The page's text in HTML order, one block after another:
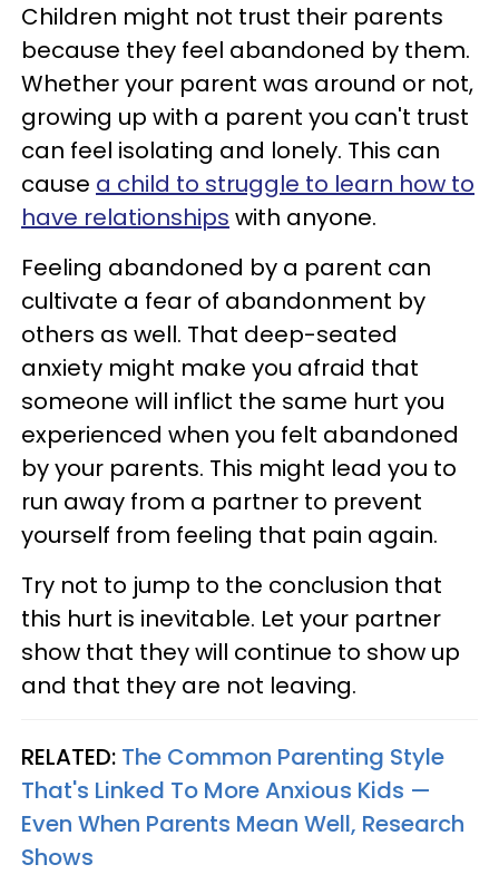
Children might not trust their parents
because they feel abandoned by them.
Whether your parent was around or not,
growing up with a parent you can't trust
can feel isolating and lonely. This can
cause a child to struggle to learn how to
have relationships with anyone.
Feeling abandoned by a parent can
cultivate a fear of abandonment by
others as well. That deep-seated
anxiety might make you afraid that
someone will inflict the same hurt you
experienced when you felt abandoned
by your parents. This might lead you to
run away from a partner to prevent
yourself from feeling that pain again.
Try not to jump to the conclusion that
this hurt is inevitable. Let your partner
show that they will continue to show up
and that they are not leaving.
RELATED: The Common Parenting Style
That's Linked To More Anxious Kids —
Even When Parents Mean Well, Research
Shows